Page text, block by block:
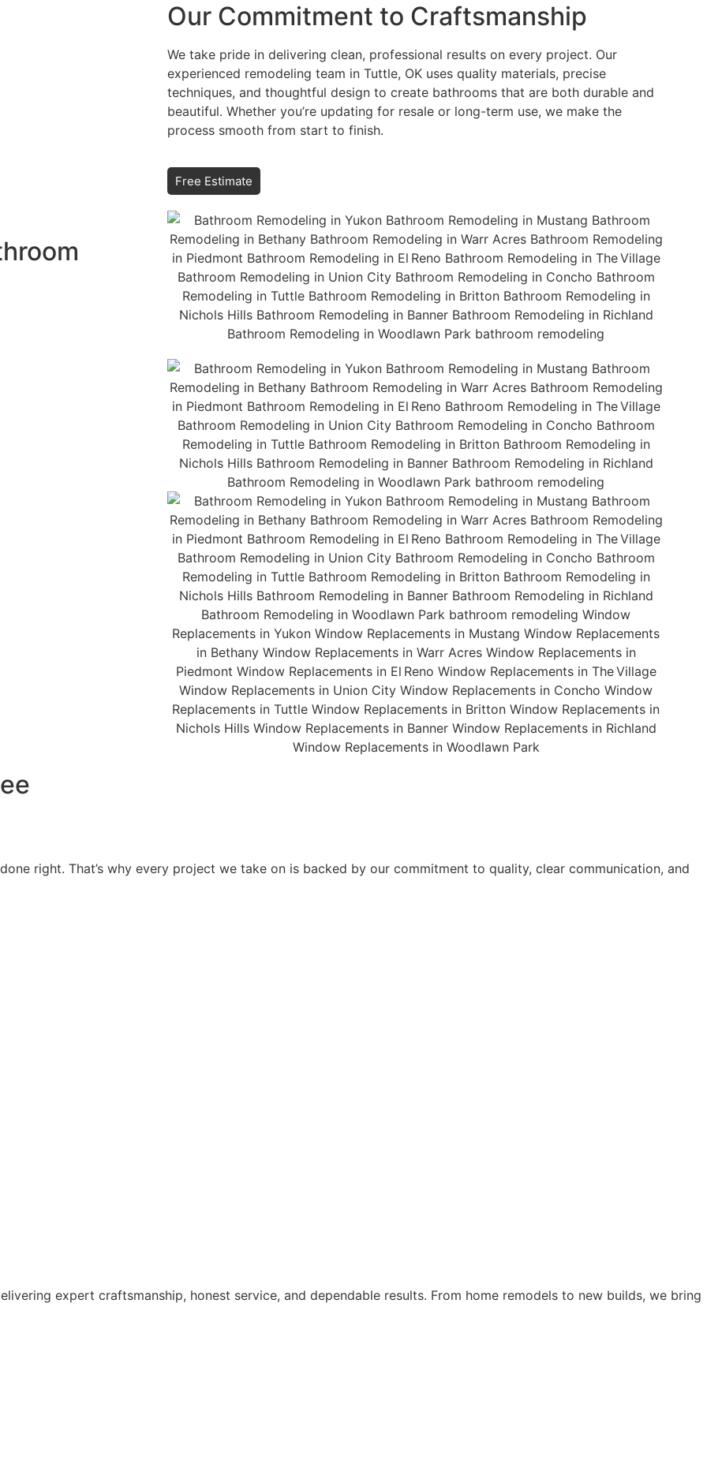
Our Commitment to Craftsmanship
We take pride in delivering clean, professional results on every project. Our
experienced remodeling team in Tuttle, OK uses quality materials, precise
techniques, and thoughtful design to create bathrooms that are both durable and
beautiful. Whether you’re updating for resale or long-term use, we make the
process smooth from start to finish.
Free Estimate
right. That’s why every project we take on is backed by our commitment to quality, clear communication, and
expert craftsmanship, honest service, and dependable results. From home remodels to new builds, we bring